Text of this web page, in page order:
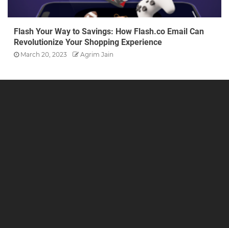
Flash Your Way to Savings: How Flash.co Email Can
Revolutionize Your Shopping Experience
March 20, 2023 Agrim Jain